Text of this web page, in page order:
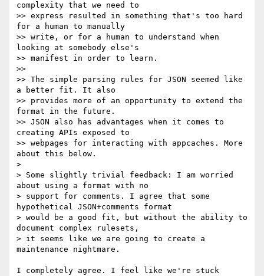
complexity that we need to
>> express resulted in something that's too hard
for a human to manually
>> write, or for a human to understand when
looking at somebody else's
>> manifest in order to learn.
>>
>> The simple parsing rules for JSON seemed like
a better fit. It also
>> provides more of an opportunity to extend the
format in the future.
>> JSON also has advantages when it comes to
creating APIs exposed to
>> webpages for interacting with appcaches. More
about this below.
>
> Some slightly trivial feedback: I am worried
about using a format with no
> support for comments. I agree that some
hypothetical JSON+comments format
> would be a good fit, but without the ability to
document complex rulesets,
> it seems like we are going to create a
maintenance nightmare.
I completely agree. I feel like we're stuck